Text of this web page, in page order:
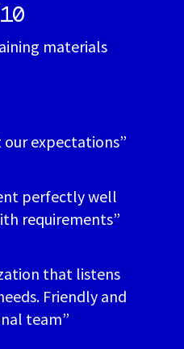
materials
expectations”
perfectly well
requirements”
that listens
Friendly and
team”